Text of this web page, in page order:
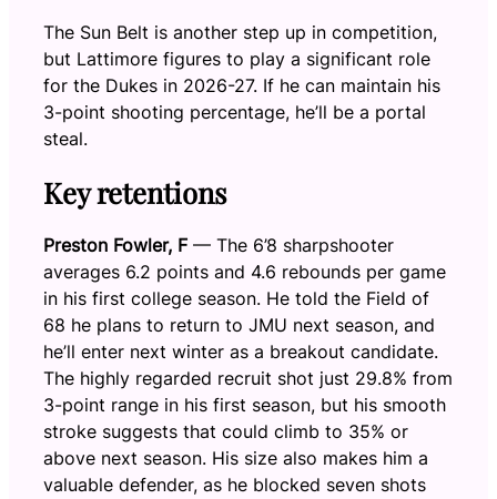
The Sun Belt is another step up in competition,
but Lattimore figures to play a significant role
for the Dukes in 2026-27. If he can maintain his
3-point shooting percentage, he’ll be a portal
steal.
Key retentions
Preston Fowler, F — The 6’8 sharpshooter
averages 6.2 points and 4.6 rebounds per game
in his first college season. He told the Field of
68 he plans to return to JMU next season, and
he’ll enter next winter as a breakout candidate.
The highly regarded recruit shot just 29.8% from
3-point range in his first season, but his smooth
stroke suggests that could climb to 35% or
above next season. His size also makes him a
valuable defender, as he blocked seven shots